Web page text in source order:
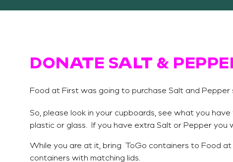
DONATE SALT &
Food at First was going to purchase Salt and
So, please look in your cupboards, see what you
plastic or glass. If you have extra Salt or Pepper
While you are at it, bring ToGo containers to Food
containers with matching lids.